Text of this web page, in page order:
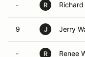
- R Richard
9 J Jerry
- R Renee